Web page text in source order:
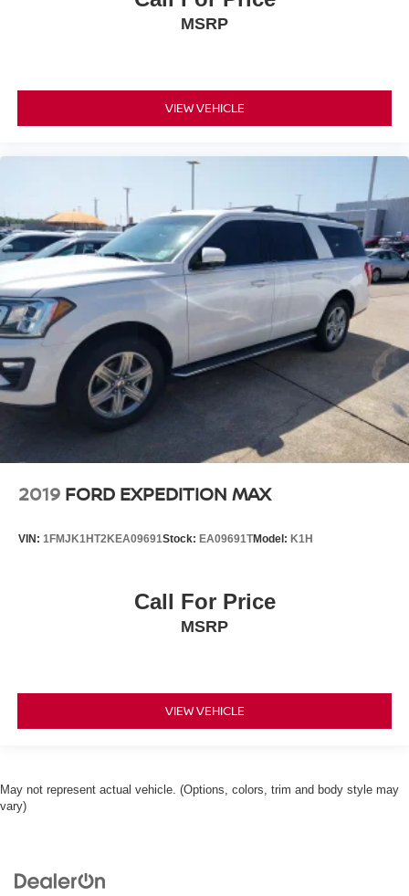
MSRP
VIEW VEHICLE
2019 FORD EXPEDITION MAX
VIN: 1FMJK1HT2KEA09691Stock: EA09691TModel: K1H
Call For Price
MSRP
VIEW VEHICLE
May not represent actual vehicle. (Options, colors, trim and body style may
vary)